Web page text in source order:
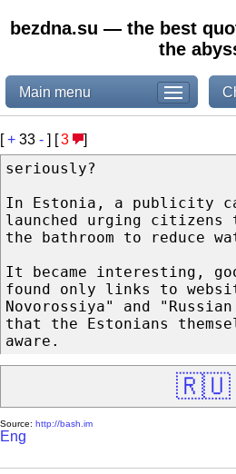
bezdna.su — the best
the
Main menu
[+ 33 - ] [3 ]
seriously?
In Estonia, a publicity
launched urging citizens
the bathroom to reduce
It became interesting,
found only links to
Novorossiya" and
that the Estonians
aware.
🇷🇺
Source: http://bash.im
Eng